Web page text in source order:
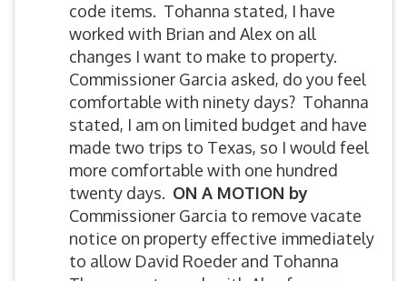
code items. Tohanna stated, I have
worked with Brian and Alex on all
changes I want to make to property.
Commissioner Garcia asked, do you feel
comfortable with ninety days? Tohanna
stated, I am on limited budget and have
made two trips to Texas, so I would feel
more comfortable with one hundred
twenty days. ON A MOTION by
Commissioner Garcia to remove vacate
notice on property effective immediately
to allow David Roeder and Tohanna